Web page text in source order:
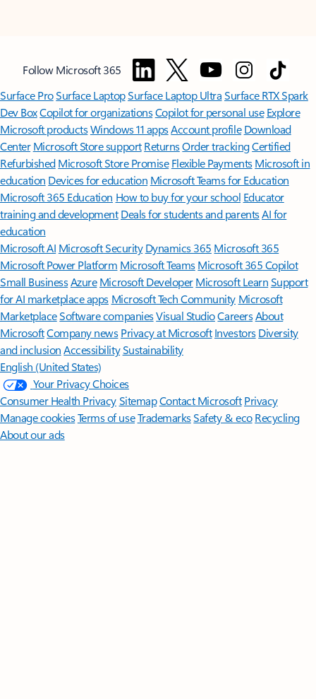
Follow Microsoft 365
Surface ProSurface LaptopSurface Laptop UltraSurface RTX Spark
Dev BoxCopilot for organizationsCopilot for personal use Explore
Microsoft productsWindows 11 appsAccount profile Download
Center Microsoft Store support ReturnsOrder trackingCertified
Refurbished Microsoft Store Promise Flexible Payments Microsoft in
education Devices for education Microsoft Teams for Education
Microsoft 365 Education How to buy for your school Educator
training and development Deals for students and parentsAI for
education
Microsoft AI Microsoft Security Dynamics 365 Microsoft 365
Microsoft Power Platform Microsoft TeamsMicrosoft 365 Copilot
Small BusinessAzure Microsoft DeveloperMicrosoft LearnSupport
for AI marketplace apps Microsoft Tech Community Microsoft
MarketplaceSoftware companiesVisual StudioCareersAbout
MicrosoftCompany news Privacy at Microsoft Investors Diversity
and inclusion AccessibilitySustainability
English (United States)
Your Privacy Choices
Consumer Health PrivacySitemapContact Microsoft Privacy
Manage cookiesTerms of useTrademarksSafety & eco Recycling
About our ads